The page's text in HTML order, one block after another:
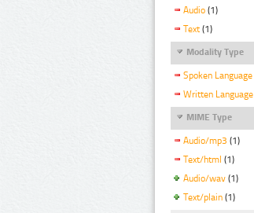
Audio (1)
Text (1)
Modality Type
Spoken Language
Written Language
MIME Type
Audio/mp3 (1)
Text/html (1)
Audio/wav (1)
Text/plain (1)